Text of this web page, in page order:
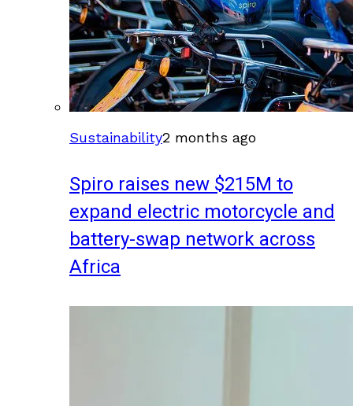
Sustainability2 months ago
Spiro raises new $215M to
expand electric motorcycle and
battery-swap network across
Africa